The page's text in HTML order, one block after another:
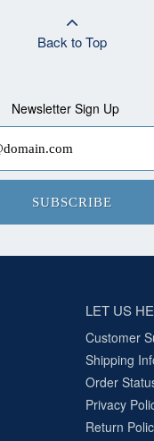
Back to Top
Newsletter Sign Up
SUBSCRIBE
LET US
Customer
Shipping
Order
Privacy
Return